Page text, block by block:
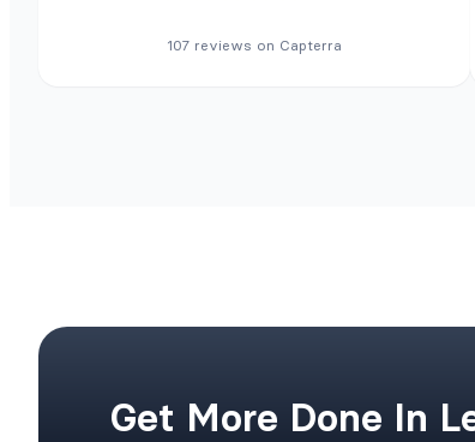
107 reviews on Capterra
Get More Done In